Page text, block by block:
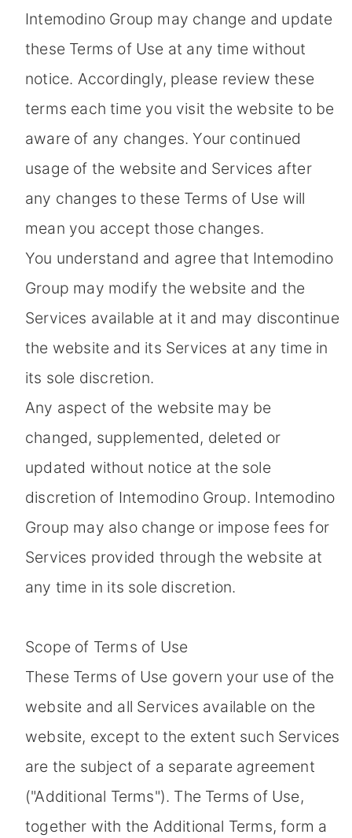
Intemodino Group may change and update
these Terms of Use at any time without
notice. Accordingly, please review these
terms each time you visit the website to be
aware of any changes. Your continued
usage of the website and Services after
any changes to these Terms of Use will
mean you accept those changes.
You understand and agree that Intemodino
Group may modify the website and the
Services available at it and may discontinue
the website and its Services at any time in
its sole discretion.
Any aspect of the website may be
changed, supplemented, deleted or
updated without notice at the sole
discretion of Intemodino Group. Intemodino
Group may also change or impose fees for
Services provided through the website at
any time in its sole discretion.
Scope of Terms of Use
These Terms of Use govern your use of the
website and all Services available on the
website, except to the extent such Services
are the subject of a separate agreement
("Additional Terms"). The Terms of Use,
together with the Additional Terms, form a